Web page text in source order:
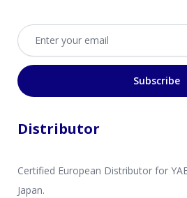
Email address
Subscribe
Distributor
Certified European Distributor for
Japan.